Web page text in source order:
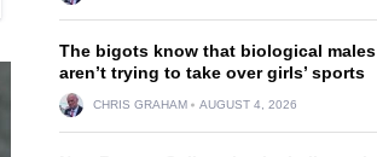
The bigots know that biological males
aren’t trying to take over girls’ sports
CHRIS GRAHAM AUGUST 4, 2026